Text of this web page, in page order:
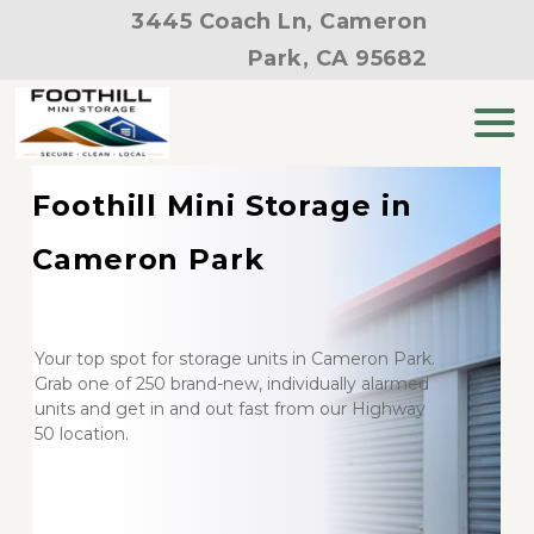
3445 Coach Ln, Cameron
Park, CA 95682
Foothill Mini Storage in
Cameron Park
Your top spot for storage units in Cameron Park.
Grab one of 250 brand-new, individually alarmed
units and get in and out fast from our Highway
50 location.